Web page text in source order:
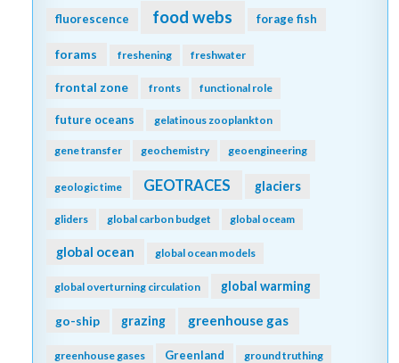
fluorescence food webs forage fish
forams freshening freshwater
frontal zone fronts functional role
future oceans gelatinous zooplankton
gene transfer geochemistry geoengineering
geologic time GEOTRACES glaciers
gliders global carbon budget global oceam
global ocean global ocean models
global overturning circulation global warming
go-ship grazing greenhouse gas
greenhouse gases Greenland ground truthing